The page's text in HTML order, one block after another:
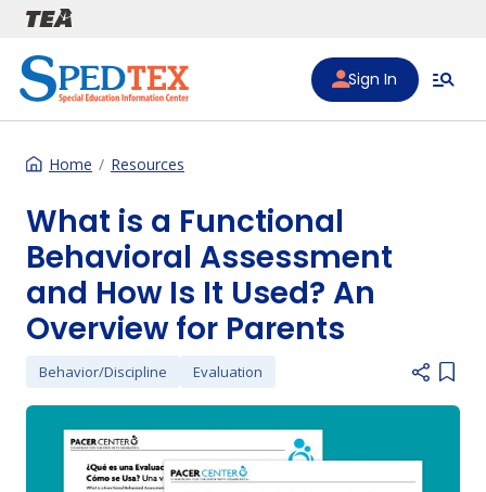
Skip to main content
Sign In
Home Resources
What is a Functional
Behavioral Assessment
and How Is It Used? An
Overview for Parents
Behavior/Discipline Evaluation
Add